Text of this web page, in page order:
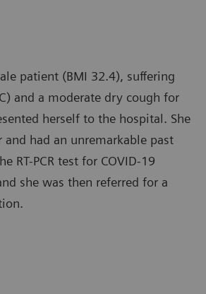
patient (BMI 32.4), suffering
and a moderate dry cough for
herself to the hospital. She
and had an unremarkable past
RT-PCR test for COVID-19
she was then referred for a